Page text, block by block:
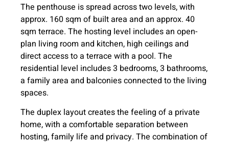
The penthouse is spread across two levels, with
approx. 160 sqm of built area and an approx. 40
sqm terrace. The hosting level includes an open-
plan living room and kitchen, high ceilings and
direct access to a terrace with a pool. The
residential level includes 3 bedrooms, 3 bathrooms,
a family area and balconies connected to the living
spaces.
The duplex layout creates the feeling of a private
home, with a comfortable separation between
hosting, family life and privacy. The combination of